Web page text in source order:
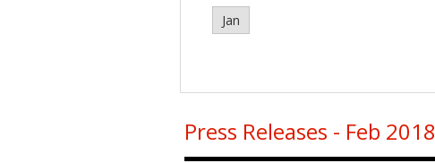
Jan
Press Releases - Feb 2018